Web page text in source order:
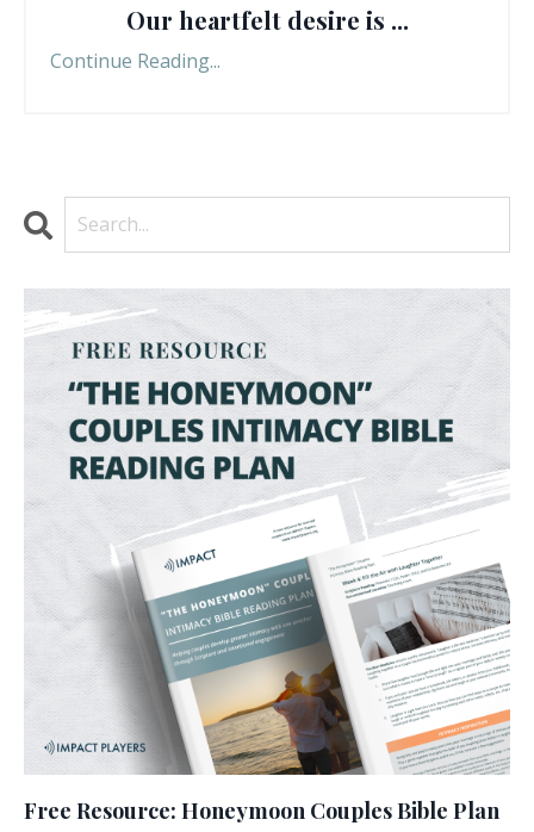
Our heartfelt desire is ...
Continue Reading...
Free Resource: Honeymoon Couples Bible Plan